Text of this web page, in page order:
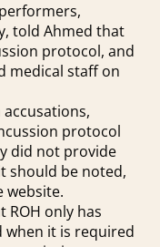
told Ahmed that
protocol, and
medical staff on
protocol
did not provide
it should be noted,
website.
ROH only has
when it is required